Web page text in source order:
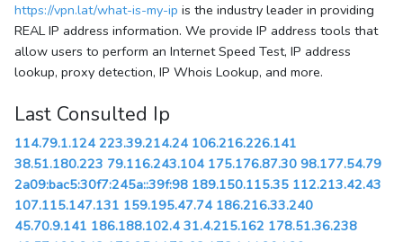
https://vpn.lat/what-is-my-ip is the industry leader in providing
REAL IP address information. We provide IP address tools that
allow users to perform an Internet Speed Test, IP address
lookup, proxy detection, IP Whois Lookup, and more.
Last Consulted Ip
114.79.1.124 223.39.214.24 106.216.226.141
38.51.180.223 79.116.243.104 175.176.87.30 98.177.54.79
2a09:bac5:30f7:245a::39f:98 189.150.115.35 112.213.42.43
107.115.147.131 159.195.47.74 186.216.33.240
45.70.9.141 186.188.102.4 31.4.215.162 178.51.36.238